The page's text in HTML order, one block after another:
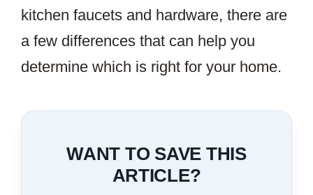
kitchen faucets and hardware, there are
a few differences that can help you
determine which is right for your home.
WANT TO SAVE THIS
ARTICLE?